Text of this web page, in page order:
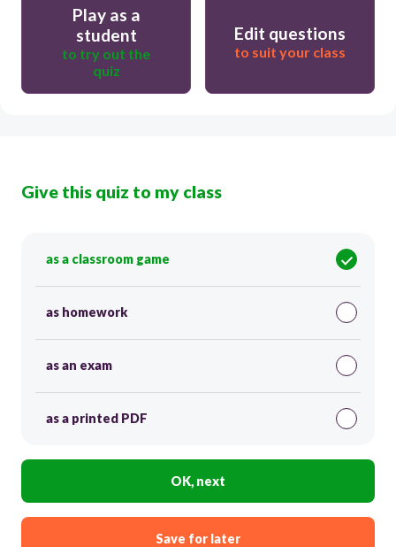
Play as a
student
to try out the
quiz
Edit questions
to suit your class
Give this quiz to my class
as a classroom game
as homework
as an exam
as a printed PDF
OK, next
Save for later